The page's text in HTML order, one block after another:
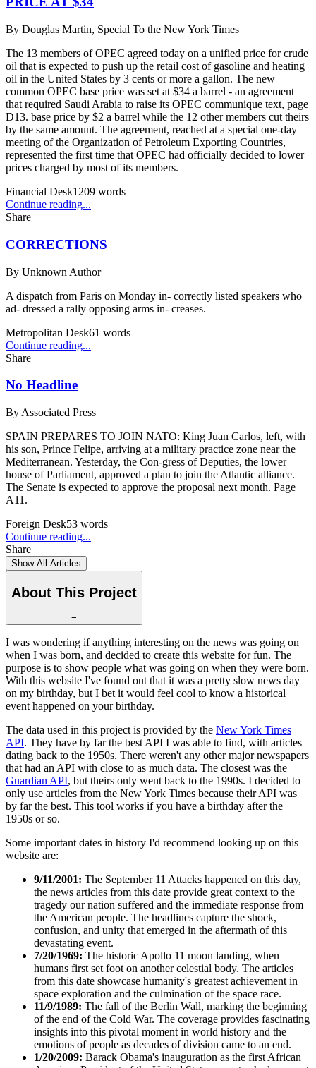
By Douglas Martin, Special To the New York Times
The 13 members of OPEC agreed today on a unified price for crude
oil that is expected to push up the retail cost of gasoline and heating
oil in the United States by 3 cents or more a gallon. The new
common OPEC base price was set at $34 a barrel - an agreement
that required Saudi Arabia to raise its OPEC communique text, page
D13. base price by $2 a barrel while the 12 other members cut theirs
by the same amount. The agreement, reached at a special one-day
meeting of the Organization of Petroleum Exporting Countries,
represented the first time that OPEC had officially decided to lower
prices charged by most of its members.
Financial Desk1209 words
Continue reading...
Share
CORRECTIONS
By Unknown Author
A dispatch from Paris on Monday in- correctly listed speakers who
ad- dressed a rally opposing arms in- creases.
Metropolitan Desk61 words
Continue reading...
Share
No Headline
By Associated Press
SPAIN PREPARES TO JOIN NATO: King Juan Carlos, left, with
his son, Prince Felipe, arriving at a military practice zone near the
Mediterranean. Yesterday, the Con-gress of Deputies, the lower
house of Parliament, approved a plan to join the Atlantic alliance.
The Senate is expected to approve the proposal next month. Page
A11.
Foreign Desk53 words
Continue reading...
Share
Show All Articles
About This Project
−
I was wondering if anything interesting on the news was going on
when I was born, and decided to create this website for fun. The
purpose is to show people what was going on when they were born.
With this website I've found out that it was a pretty slow news day
on my birthday, but I bet it would feel cool to know a historical
event happened on your birthday.
The data used in this project is provided by the New York Times
API. They have by far the best API I was able to find, with articles
dating back to the 1950s. There weren't any other major newspapers
that had an API with close to as much data. The closest was the
Guardian API, but theirs only went back to the 1990s. I decided to
only use articles from the New York Times because their API was
by far the best. This tool works if you have a birthday after the
1950s or so.
Some important dates in history I'd recommend looking up on this
website are:
9/11/2001: The September 11 Attacks happened on this day,
the news articles from this date provide great context to the
tragedy our nation suffered and the immediate response from
the American people. The headlines capture the shock,
confusion, and unity that emerged in the aftermath of this
devastating event.
7/20/1969: The historic Apollo 11 moon landing, when
humans first set foot on another celestial body. The articles
from this date showcase humanity's greatest achievement in
space exploration and the culmination of the space race.
11/9/1989: The fall of the Berlin Wall, marking the beginning
of the end of the Cold War. The coverage provides fascinating
insights into this pivotal moment in world history and the
emotions of people as decades of division came to an end.
1/20/2009: Barack Obama's inauguration as the first African